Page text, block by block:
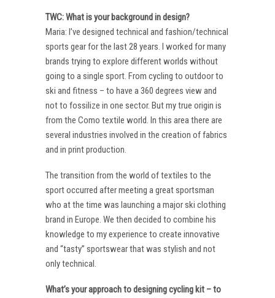
TWC: What is your background in design?
Maria: I’ve designed technical and fashion/technical
sports gear for the last 28 years. I worked for many
brands trying to explore different worlds without
going to a single sport. From cycling to outdoor to
ski and fitness – to have a 360 degrees view and
not to fossilize in one sector. But my true origin is
from the Como textile world. In this area there are
several industries involved in the creation of fabrics
and in print production.
The transition from the world of textiles to the
sport occurred after meeting a great sportsman
who at the time was launching a major ski clothing
brand in Europe. We then decided to combine his
knowledge to my experience to create innovative
and “tasty” sportswear that was stylish and not
only technical.
What’s your approach to designing cycling kit – to